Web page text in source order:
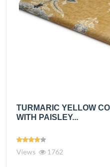
TURMARIC YELLOW
WITH PAISLEY...
Views 1762